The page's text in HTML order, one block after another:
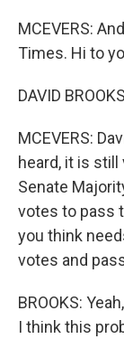
MCEVERS:
Times. Hi to
DAVID
MCEVERS:
heard, it is
Senate
votes to pass
you think
votes and
BROOKS:
I think this